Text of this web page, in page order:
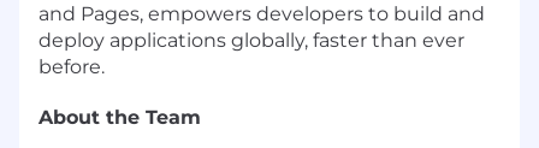
and Pages, empowers developers to build and
deploy applications globally, faster than ever
before.
About the Team